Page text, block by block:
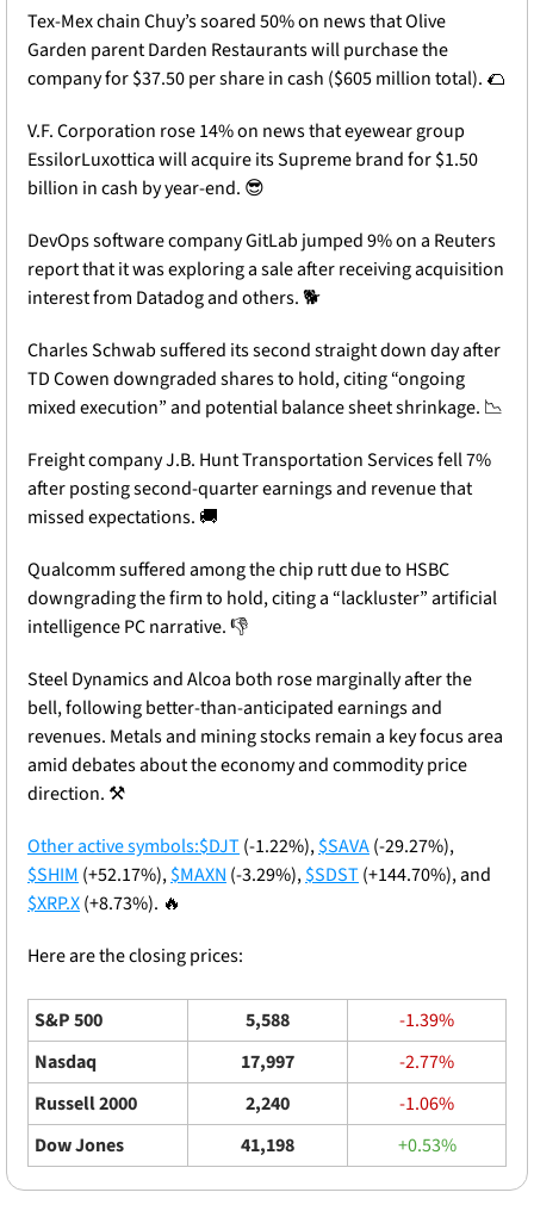
Tex-Mex chain Chuy’s soared 50% on news that Olive
Garden parent Darden Restaurants will purchase the
company for $37.50 per share in cash ($605 million total). 🌮
V.F. Corporation rose 14% on news that eyewear group
EssilorLuxottica will acquire its Supreme brand for $1.50
billion in cash by year-end. 😎
DevOps software company GitLab jumped 9% on a Reuters
report that it was exploring a sale after receiving acquisition
interest from Datadog and others. 🐕
Charles Schwab suffered its second straight down day after
TD Cowen downgraded shares to hold, citing “ongoing
mixed execution” and potential balance sheet shrinkage. 📉
Freight company J.B. Hunt Transportation Services fell 7%
after posting second-quarter earnings and revenue that
missed expectations. 🚚
Qualcomm suffered among the chip rutt due to HSBC
downgrading the firm to hold, citing a “lackluster” artificial
intelligence PC narrative. 👎
Steel Dynamics and Alcoa both rose marginally after the
bell, following better-than-anticipated earnings and
revenues. Metals and mining stocks remain a key focus area
amid debates about the economy and commodity price
direction. ⚒️
Other active symbols:$DJT (-1.22%), $SAVA
$SHIM (+52.17%), $MAXN (-3.29%), $SDST
$XRP.X (+8.73%). 🔥
Here are the closing prices:
S&P 500 5,588
-1.39%
Nasdaq
17,997
-2.77%
Russell 2000
2,240
-1.06%
Dow Jones
41,198 +0.53%